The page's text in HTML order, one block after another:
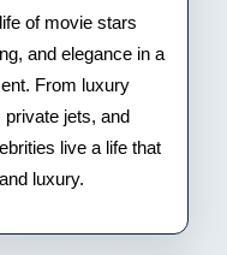
of movie stars
and elegance in a
From luxury
jets, and
live a life that
luxury.